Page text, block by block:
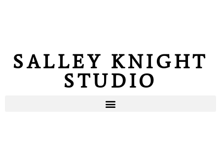
SALLEY KNIGHT
STUDIO